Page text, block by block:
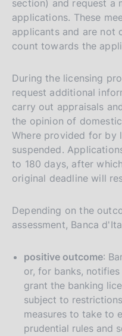
section) and request a
applications. These
applicants and are not
count towards the
During the licensing
request additional
carry out appraisals
the opinion of
Where provided for by
suspended.
to 180 days, after
original deadline will
Depending on the
assessment, Banca
positive outcome:
or, for banks,
grant the banking
subject to
measures to take to
prudential rules and